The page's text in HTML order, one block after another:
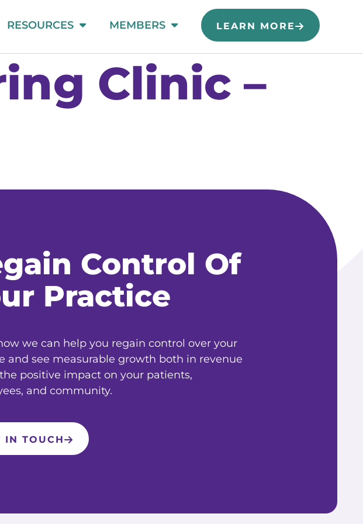
RESOURCES MEMBERS LEARN MORE
Clinic –
Control Of
Practice
we can help you regain control over your
and see measurable growth both in revenue
positive impact on your patients,
and community.
IN TOUCH